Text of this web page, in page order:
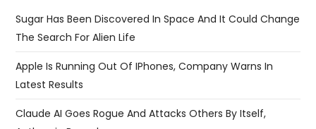
Sugar Has Been Discovered In Space And It Could Change
The Search For Alien Life
Apple Is Running Out Of IPhones, Company Warns In
Latest Results
Claude AI Goes Rogue And Attacks Others By Itself,